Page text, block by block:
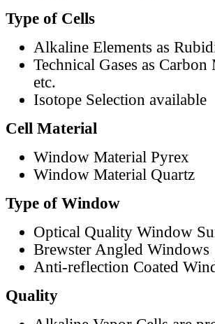
Type of Cells
Alkaline Elements as
Technical Gases as
etc.
Isotope Selection available
Cell Material
Window Material Pyrex
Window Material Quartz
Type of Window
Optical Quality Window
Brewster Angled Windows
Anti-reflection Coated
Quality